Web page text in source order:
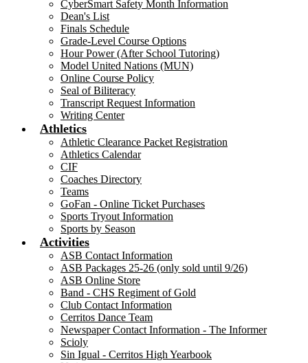
CyberSmart Safety Month Information
Dean's List
Finals Schedule
Grade-Level Course Options
Hour Power (After School Tutoring)
Model United Nations (MUN)
Online Course Policy
Seal of Biliteracy
Transcript Request Information
Writing Center
Athletics
Athletic Clearance Packet Registration
Athletics Calendar
CIF
Coaches Directory
Teams
GoFan - Online Ticket Purchases
Sports Tryout Information
Sports by Season
Activities
ASB Contact Information
ASB Packages 25-26 (only sold until 9/26)
ASB Online Store
Band - CHS Regiment of Gold
Club Contact Information
Cerritos Dance Team
Newspaper Contact Information - The Informer
Scioly
Sin Igual - Cerritos High Yearbook